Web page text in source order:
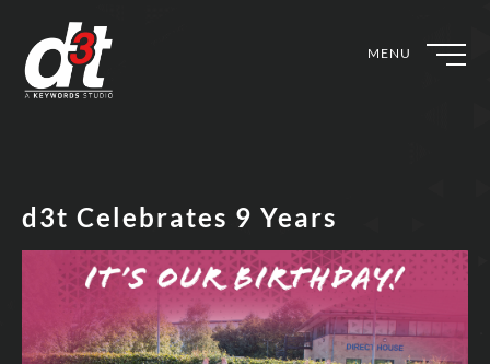
MENU
d3t Celebrates 9 Years